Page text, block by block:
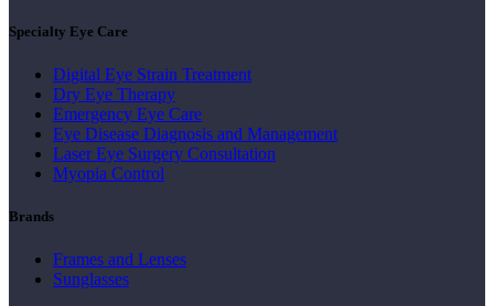
Specialty Eye Care
Digital Eye Strain Treatment
Dry Eye Therapy
Emergency Eye Care
Eye Disease Diagnosis and Management
Laser Eye Surgery Consultation
Myopia Control
Brands
Frames and Lenses
Sunglasses